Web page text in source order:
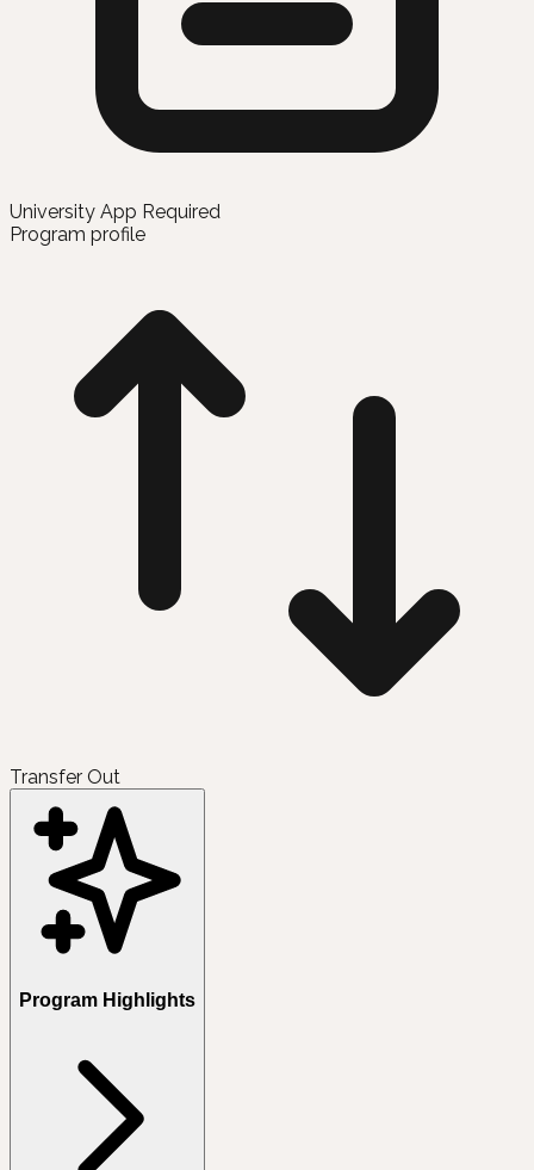
University App Required
Program profile
Transfer Out
Program Highlights